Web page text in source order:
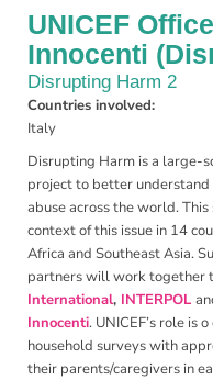
UNICEF
Innocenti
Disrupting Harm 2
Countries involved:
Italy
Disrupting Harm is a large-
project to better
abuse across the world.
context of this issue in 14
Africa and Southeast Asia.
partners will work together
International, INTERPOL
Innocenti. UNICEF’s role is
household surveys with
their parents/caregivers in